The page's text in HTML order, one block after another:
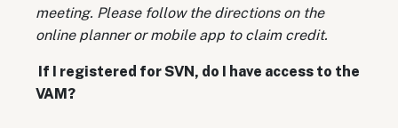
meeting. Please follow the directions on the
online planner or mobile app to claim credit.
If I registered for SVN, do I have access to the
VAM?